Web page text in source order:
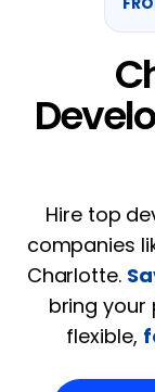
Hire top
companies
Charlotte.
bring
flexible,